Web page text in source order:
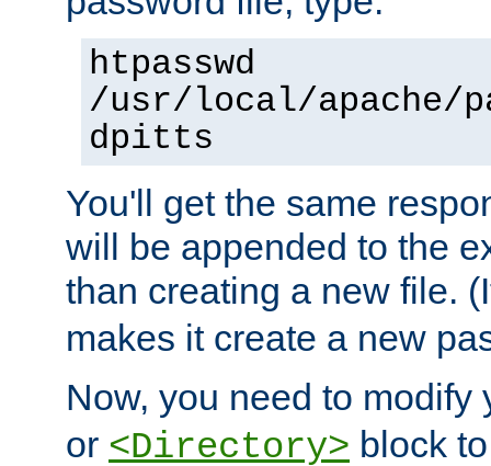
htpasswd
/usr/local/apache/
dpitts
You'll get the same
will be appended to the
than creating a new file.
makes it create a new
Now, you need to modify
or <Directory> block